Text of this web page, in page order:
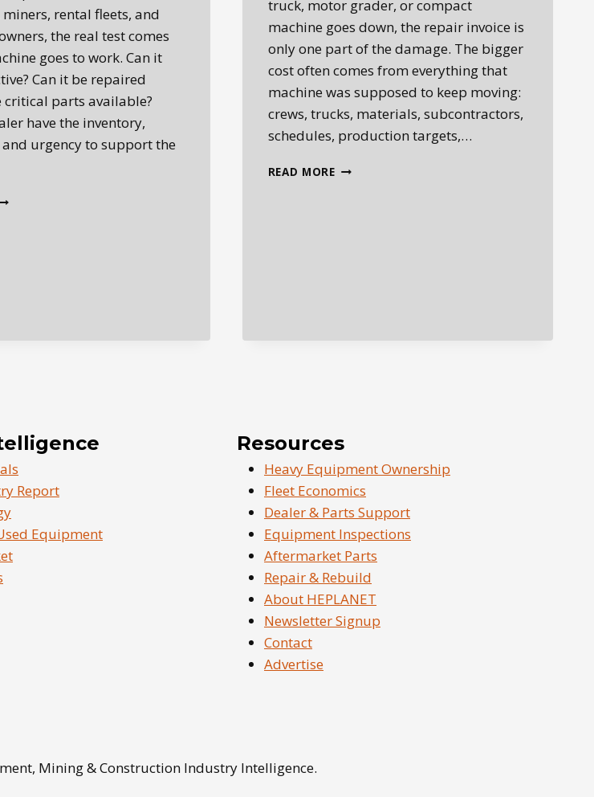
rental fleets, and
the real test comes
goes to work. Can it
Can it be repaired
critical parts available?
have the inventory,
urgency to support the
truck, motor grader, or compact
machine goes down, the repair invoice is
only one part of the damage. The bigger
cost often comes from everything that
machine was supposed to keep moving:
crews, trucks, materials, subcontractors,
schedules, production targets,…
READ MOREHEAVY
Report
Equipment
Resources
Heavy Equipment Ownership
Fleet Economics
Dealer & Parts Support
Equipment Inspections
Aftermarket Parts
Repair & Rebuild
About HEPLANET
Newsletter Signup
Contact
Advertise
Mining & Construction Industry Intelligence.